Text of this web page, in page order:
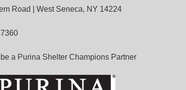
Road | West Seneca, NY 14224
a Purina Shelter Champions Partner